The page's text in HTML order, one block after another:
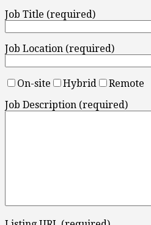
Job Title (required)
Job Location (required)
On-site Hybrid
Remote
Job Description (required)